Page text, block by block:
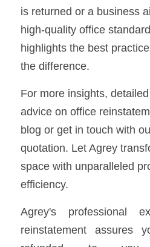
is returned or a business
high-quality office
highlights the best
the difference.
For more insights,
advice on office
blog or get in touch with
quotation. Let Agrey
space with unparalleled
efficiency.
Agrey's professional
reinstatement assures